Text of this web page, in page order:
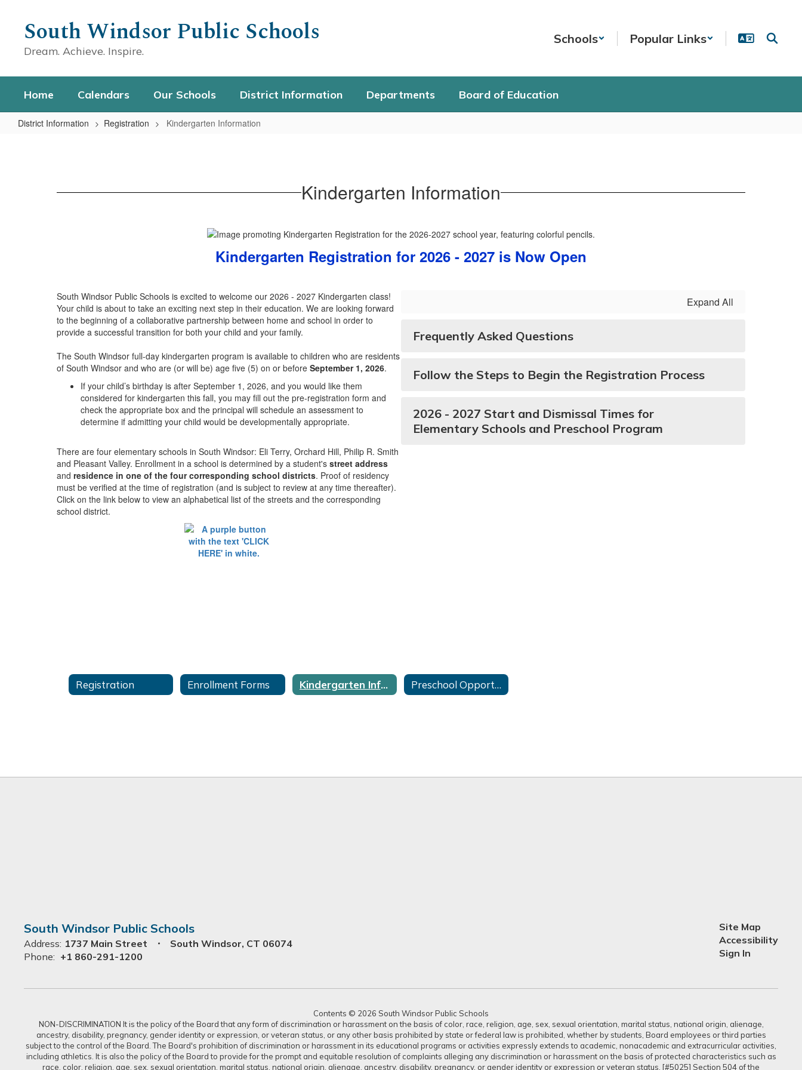
contentSouth Windsor Public Schools
Dream. Achieve. Inspire.
Schools Popular Links
Home Calendars Our Schools District Information Departments Board of Education
District Information Registration Kindergarten Information
Kindergarten Information
Kindergarten Registration for 2026 - 2027 is Now Open
South Windsor Public Schools is excited to welcome our 2026 - 2027 Kindergarten class!
Your child is about to take an exciting next step in their education. We are looking forward
to the beginning of a collaborative partnership between home and school in order to
provide a successful transition for both your child and your family.
The South Windsor full-day kindergarten program is available to children who are residents
of South Windsor and who are (or will be) age five (5) on or before September 1, 2026.
If your child’s birthday is after September 1, 2026, and you would like them
considered for kindergarten this fall, you may fill out the pre-registration form and
check the appropriate box and the principal will schedule an assessment to
determine if admitting your child would be developmentally appropriate.
There are four elementary schools in South Windsor: Eli Terry, Orchard Hill, Philip R. Smith
and Pleasant Valley. Enrollment in a school is determined by a student's street address
and residence in one of the four corresponding school districts. Proof of residency
must be verified at the time of registration (and is subject to review at any time thereafter).
Click on the link below to view an alphabetical list of the streets and the corresponding
school district.
Expand All
Frequently Asked Questions
Follow the Steps to Begin the Registration Process
2026 - 2027 Start and Dismissal Times for
Elementary Schools and Preschool Program
Registration Enrollment Forms Kindergarten Information Preschool Opportunities
South Windsor Public Schools
Address: 1737 Main Street
South Windsor, CT 06074
Phone: +1 860-291-1200
Site Map
Accessibility
Sign In
Contents © 2026 South Windsor Public Schools
NON-DISCRIMINATION It is the policy of the Board that any form of discrimination or harassment on the basis of color, race, religion, age, sex, sexual orientation, marital status, national origin, alienage,
ancestry, disability, pregnancy, gender identity or expression, or veteran status, or any other basis prohibited by state or federal law is prohibited, whether by students, Board employees or third parties
subject to the control of the Board. The Board's prohibition of discrimination or harassment in its educational programs or activities expressly extends to academic, nonacademic and extracurricular activities,
including athletics. It is also the policy of the Board to provide for the prompt and equitable resolution of complaints alleging any discrimination or harassment on the basis of protected characteristics such as
race, color, religion, age, sex, sexual orientation, marital status, national origin, alienage, ancestry, disability, pregnancy, or gender identity or expression or veteran status. [#5025] Section 504 of the